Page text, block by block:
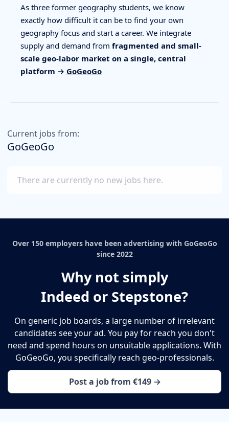
As three former geography students, we know
exactly how difficult it can be to find your own
geography focus and start a career. We integrate
supply and demand from fragmented and small-
scale geo-labor market on a single, central
platform → GoGeoGo
Current jobs from:
GoGeoGo
There are currently no new jobs here.
Over 150 employers have been advertising with GoGeoGo
since 2022
Why not simply
Indeed or Stepstone?
On generic job boards, a large number of irrelevant
candidates see your ad. You pay for reach you don't
need and spend hours on unsuitable applications. With
GoGeoGo, you specifically reach geo-professionals.
Post a job from €149 →